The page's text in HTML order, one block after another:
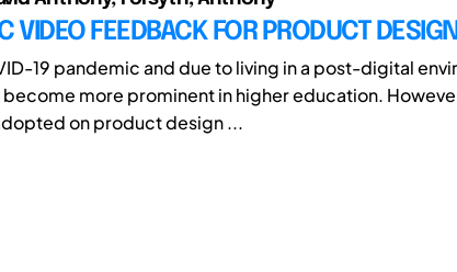
VIDEO FEEDBACK FOR PRODUCT
19 pandemic and due to living in a post-digital
more prominent in higher education.
on product design ...